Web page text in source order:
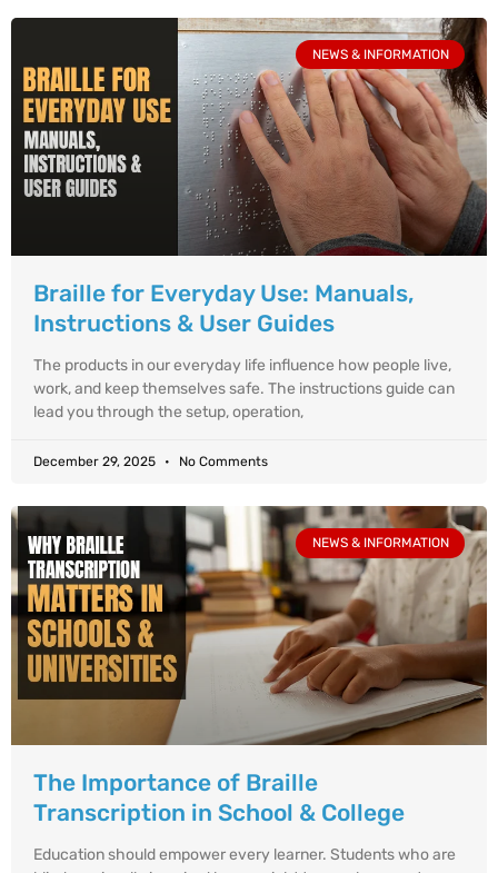
NEWS & INFORMATION
Braille for Everyday Use: Manuals,
Instructions & User Guides
The products in our everyday life influence how people live,
work, and keep themselves safe. The instructions guide can
lead you through the setup, operation,
December 29, 2025 No Comments
NEWS & INFORMATION
The Importance of Braille
Transcription in School & College
Education should empower every learner. Students who are